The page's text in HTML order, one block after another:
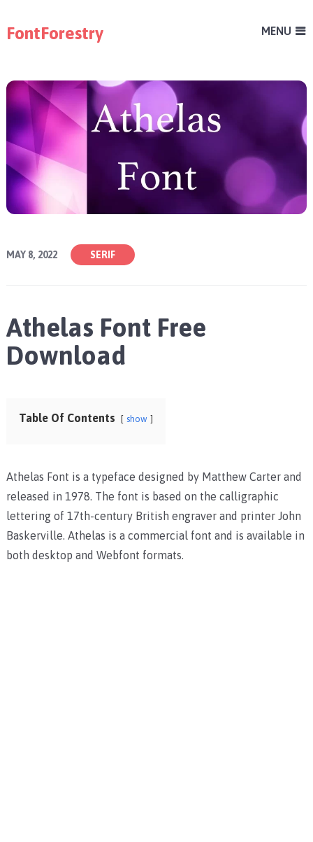
FontForestry MENU
MAY 8, 2022 SERIF
Athelas Font Free
Download
Table Of Contents show
Athelas Font is a typeface designed by Matthew Carter and
released in 1978. The font is based on the calligraphic
lettering of 17th-century British engraver and printer John
Baskerville. Athelas is a commercial font and is available in
both desktop and Webfont formats.